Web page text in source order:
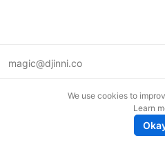
magic@djinni.co
We use cookies to
Learn